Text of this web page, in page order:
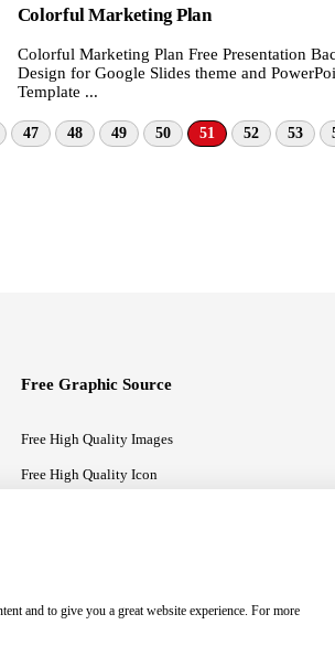
Colorful Marketing Plan
Colorful Marketing Plan Free Presentation
Design for Google Slides theme and
Template ...
47 48 49 50 51 52 53
Free Graphic Source
Free High Quality Images
Free High Quality Icon
and to give you a great website experience. For more